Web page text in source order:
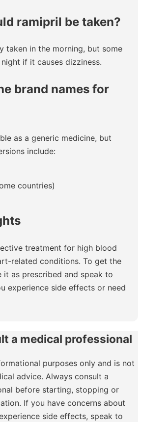
ramipril be taken?
taken in the morning, but some
if it causes dizziness.
brand names for
as a generic medicine, but
include:
countries)
treatment for high blood
related conditions. To get the
it as prescribed and speak to
experience side effects or need
a medical professional
purposes only and is not
advice. Always consult a
before starting, stopping or
If you have concerns about
side effects, speak to